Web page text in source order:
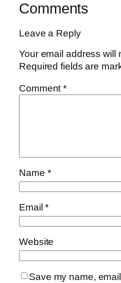
Comments
Leave a Reply
Your email address will
Required fields are
Comment*
Name *
Email*
Website
Save my name,